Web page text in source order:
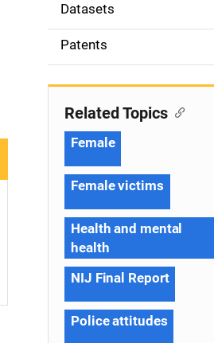
o
n
Datasets
Patents
Related Topics
Female
Female victims
Health and mental
health
NIJ Final Report
Police attitudes